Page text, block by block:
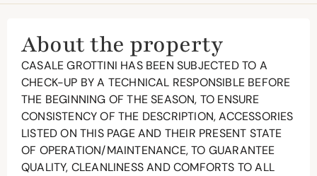
About the property
CASALE GROTTINI HAS BEEN SUBJECTED TO A
CHECK-UP BY A TECHNICAL RESPONSIBLE BEFORE
THE BEGINNING OF THE SEASON, TO ENSURE
CONSISTENCY OF THE DESCRIPTION, ACCESSORIES
LISTED ON THIS PAGE AND THEIR PRESENT STATE
OF OPERATION/MAINTENANCE, TO GUARANTEE
QUALITY, CLEANLINESS AND COMFORTS TO ALL